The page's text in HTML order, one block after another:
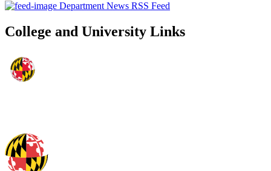
Department News RSS Feed
College and University Links